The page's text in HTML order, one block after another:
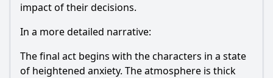
impact of their decisions.
In a more detailed narrative:
The final act begins with the characters in a state
of heightened anxiety. The atmosphere is thick